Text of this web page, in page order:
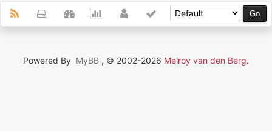
Powered By MyBB , © 2002-2026 Melroy van den Berg.